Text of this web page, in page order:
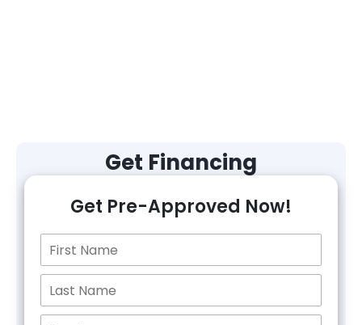
Get Financing
Get Pre-Approved Now!